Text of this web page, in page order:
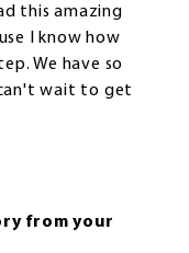
this amazing
I know how
We have so
wait to get
from your